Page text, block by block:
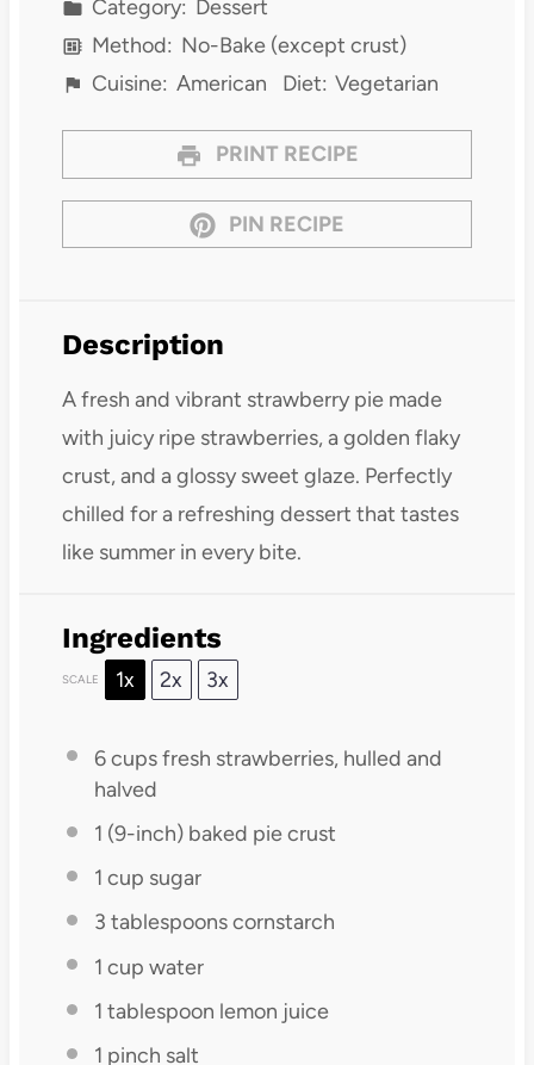
Category: Dessert
Method: No-Bake (except crust)
Cuisine: American Diet: Vegetarian
PRINT RECIPE
PIN RECIPE
Description
A fresh and vibrant strawberry pie made
with juicy ripe strawberries, a golden flaky
crust, and a glossy sweet glaze. Perfectly
chilled for a refreshing dessert that tastes
like summer in every bite.
Ingredients
SCALE 1x 2x 3x
6 cupsfresh strawberries, hulled and
halved
1 (9-inch) baked pie crust
1 cup sugar
3 tablespoonscornstarch
1 cup water
1 tablespoon lemon juice
1 pinch salt